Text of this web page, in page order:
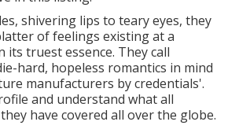
shivering lips to teary eyes, they
of feelings existing at a
its truest essence. They call
hard, hopeless romantics in mind
manufacturers by credentials'.
and understand what all
have covered all over the globe.